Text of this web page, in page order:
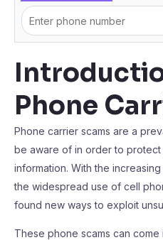
Phone
Phone carrier scams are a
be aware of in order to
information. With the
the widespread use of cell
found new ways to exploit
These phone scams can